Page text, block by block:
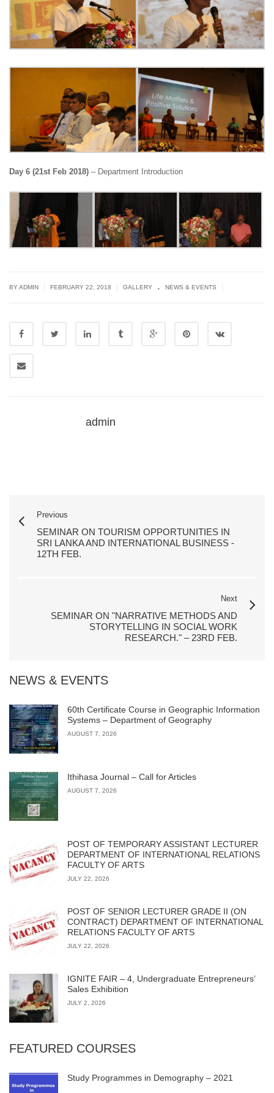
Day 6 (21st Feb 2018) – Department Introduction
BY ADMIN FEBRUARY 22, 2018 GALLERY . NEWS & EVENTS
admin
Previous
SEMINAR ON TOURISM OPPORTUNITIES IN
SRI LANKA AND INTERNATIONAL BUSINESS -
12TH FEB.
Next
SEMINAR ON "NARRATIVE METHODS AND
STORYTELLING IN SOCIAL WORK
RESEARCH." – 23RD FEB.
NEWS & EVENTS
60th Certificate Course in Geographic Information
Systems – Department of Geography
AUGUST 7, 2026
Ithihasa Journal – Call for Articles
AUGUST 7, 2026
POST OF TEMPORARY ASSISTANT LECTURER
DEPARTMENT OF INTERNATIONAL RELATIONS
FACULTY OF ARTS
JULY 22, 2026
POST OF SENIOR LECTURER GRADE II (ON
CONTRACT) DEPARTMENT OF INTERNATIONAL
RELATIONS FACULTY OF ARTS
JULY 22, 2026
IGNITE FAIR – 4, Undergraduate Entrepreneurs’
Sales Exhibition
JULY 2, 2026
FEATURED COURSES
Study Programmes in Demography – 2021